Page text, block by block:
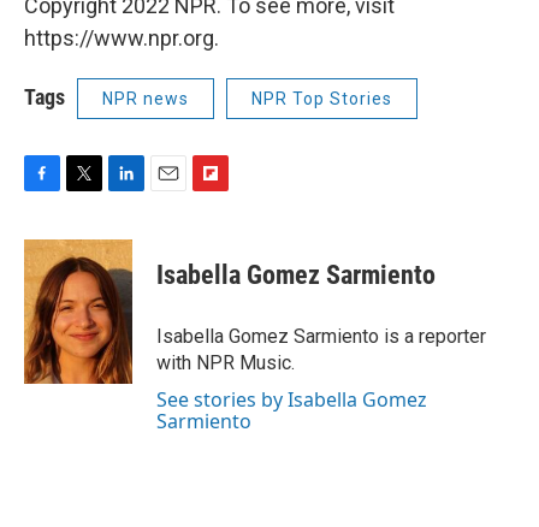
Copyright 2022 NPR. To see more, visit
https://www.npr.org.
Tags NPR news NPR Top Stories
c
e
b
o
o
k
i
t
t
e
r
n
k
e
d
I
n
p
b
a
r
d
Isabella Gomez Sarmiento
Isabella Gomez Sarmiento is a reporter
with NPR Music.
See stories by Isabella Gomez
Sarmiento